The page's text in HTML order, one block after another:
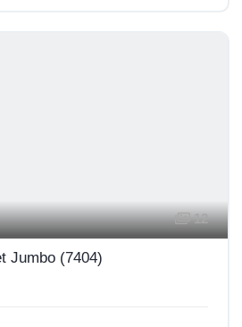
12
Jumbo (7404)